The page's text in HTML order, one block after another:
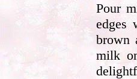
Pour
edges
brown
milk